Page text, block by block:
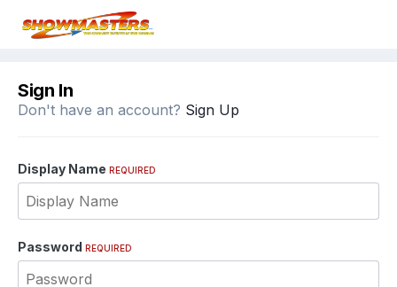
Sign In
Don't have an account? Sign Up
Display Name REQUIRED
Password REQUIRED